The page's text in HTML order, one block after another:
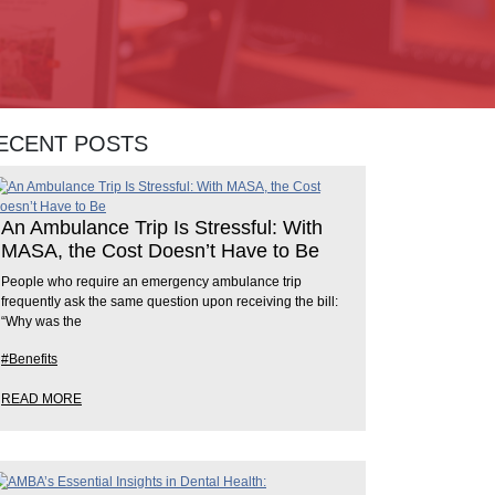
POSTS
An Ambulance Trip Is Stressful: With
MASA, the Cost Doesn’t Have to Be
People who require an emergency ambulance trip
frequently ask the same question upon receiving the bill:
“Why was the
#Benefits
READ MORE